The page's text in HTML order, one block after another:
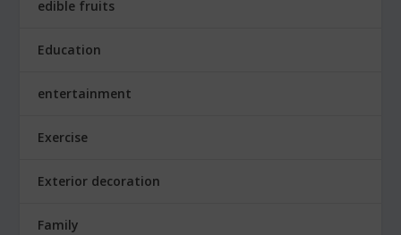
edible fruits
Education
entertainment
Exercise
Exterior decoration
Family